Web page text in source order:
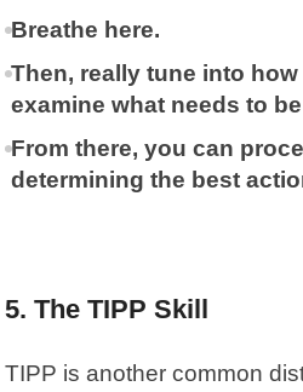
Breathe here.
Then, really tune into how
examine what needs to
From there, you can
determining the best
5. The TIPP Skill
TIPP is another common